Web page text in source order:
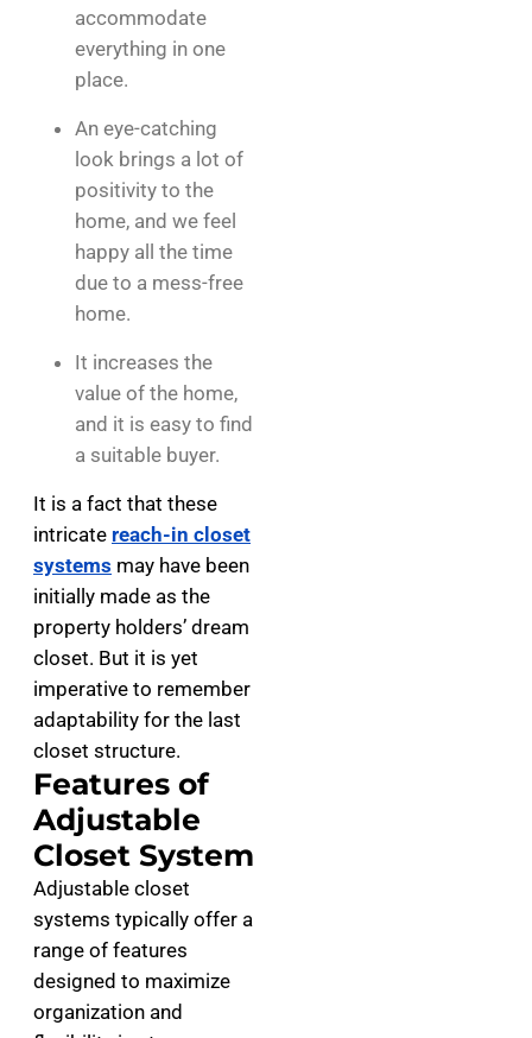
accommodate
everything in one
place.
An eye-catching
look brings a lot of
positivity to the
home, and we feel
happy all the time
due to a mess-free
home.
It increases the
value of the home,
and it is easy to find
a suitable buyer.
It is a fact that these
intricate reach-in closet
systems may have been
initially made as the
property holders’ dream
closet. But it is yet
imperative to remember
adaptability for the last
closet structure.
Features of
Adjustable
Closet System
Adjustable closet
systems typically offer a
range of features
designed to maximize
organization and